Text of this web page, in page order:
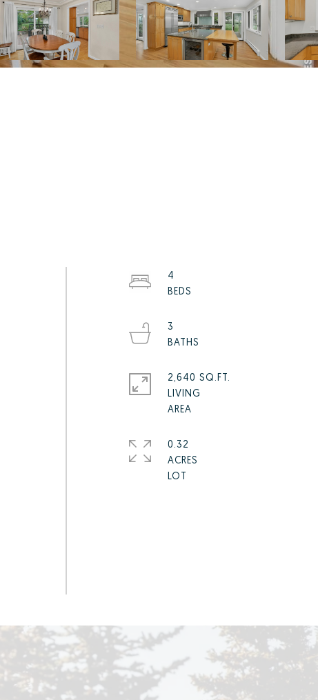
4
3
2,640 SQ.FT.
LIVING
0.32
ACRES